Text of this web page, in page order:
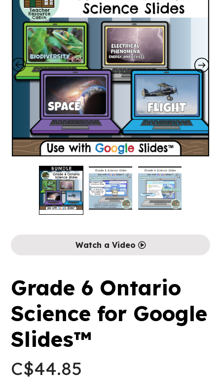
Watch a Video
Grade 6 Ontario
Science for Google
Slides™
C$44.85